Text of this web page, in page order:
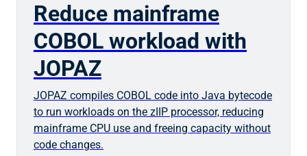
Reduce mainframe
COBOL workload with
JOPAZ
JOPAZ compiles COBOL code into Java bytecode
to run workloads on the zIIP processor, reducing
mainframe CPU use and freeing capacity without
code changes.